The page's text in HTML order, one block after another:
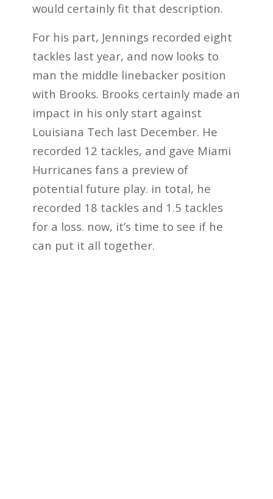
would certainly fit that description.
For his part, Jennings recorded eight
tackles last year, and now looks to
man the middle linebacker position
with Brooks. Brooks certainly made an
impact in his only start against
Louisiana Tech last December. He
recorded 12 tackles, and gave Miami
Hurricanes fans a preview of
potential future play. in total, he
recorded 18 tackles and 1.5 tackles
for a loss. now, it’s time to see if he
can put it all together.